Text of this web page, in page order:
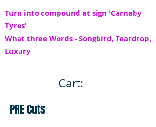
Turn into compound at sign 'Carnaby
Tyres'
What three Words - Songbird, Teardrop,
Luxury
Cart:
PRE Cuts